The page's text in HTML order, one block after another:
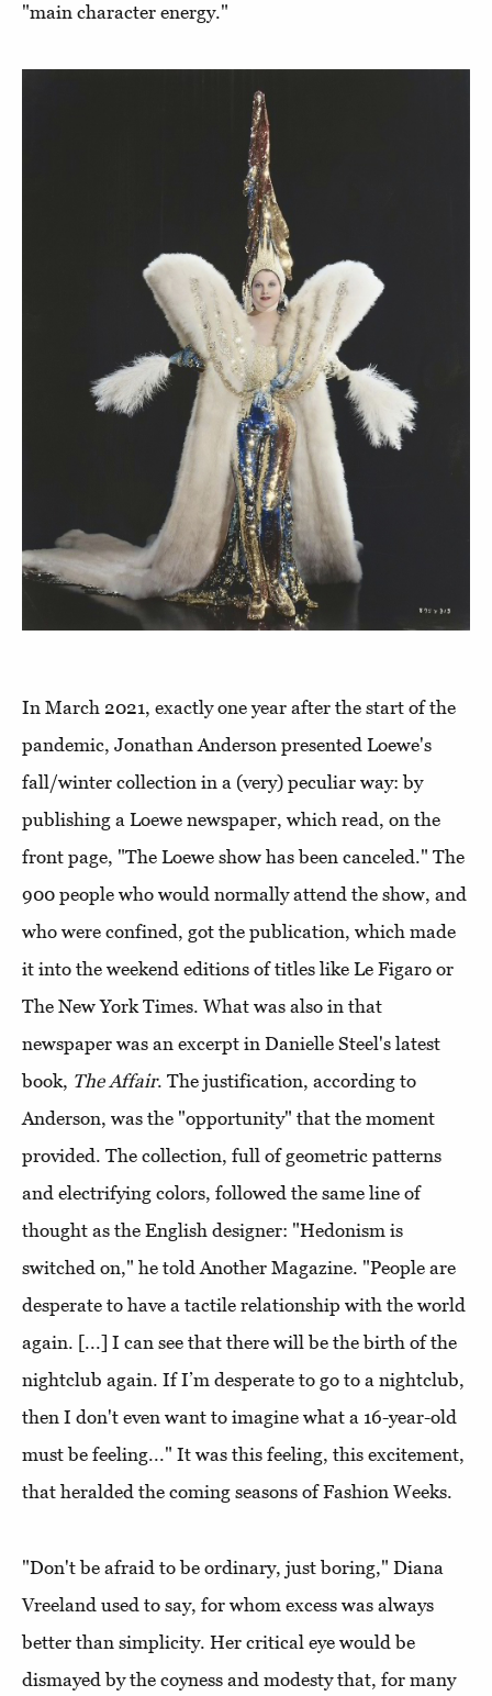
"main character energy."
In March 2021, exactly one year after the start of the
pandemic, Jonathan Anderson presented Loewe's
fall/winter collection in a (very) peculiar way: by
publishing a Loewe newspaper, which read, on the
front page, "The Loewe show has been canceled." The
900 people who would normally attend the show, and
who were confined, got the publication, which made
it into the weekend editions of titles like Le Figaro or
The New York Times. What was also in that
newspaper was an excerpt in Danielle Steel's latest
book, The Affair. The justification, according to
Anderson, was the "opportunity" that the moment
provided. The collection, full of geometric patterns
and electrifying colors, followed the same line of
thought as the English designer: "Hedonism is
switched on," he told Another Magazine. "People are
desperate to have a tactile relationship with the world
again. [...] I can see that there will be the birth of the
nightclub again. If I’m desperate to go to a nightclub,
then I don't even want to imagine what a 16-year-old
must be feeling..." It was this feeling, this excitement,
that heralded the coming seasons of Fashion Weeks.
"Don't be afraid to be ordinary, just boring," Diana
Vreeland used to say, for whom excess was always
better than simplicity. Her critical eye would be
dismayed by the coyness and modesty that, for many